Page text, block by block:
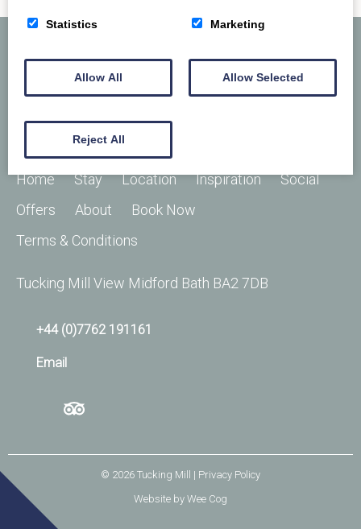
Home Stay Location Inspiration
Social
Offers
About
Book Now
Terms & Conditions
Tucking Mill View Midford Bath BA2 7DB
+44 (0)7762 191161
Email
© 2026 Tucking Mill
| Privacy Policy
Website byWee Cog
Statistics Marketing
Allow All Allow Selected
Reject All